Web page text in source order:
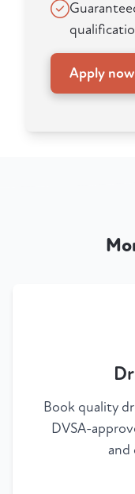
Apply
Book quality
DVSA-
and